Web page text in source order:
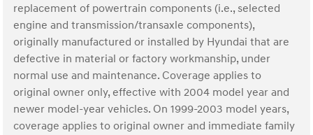
replacement of powertrain components (i.e., selected
engine and transmission/transaxle components),
originally manufactured or installed by Hyundai that are
defective in material or factory workmanship, under
normal use and maintenance. Coverage applies to
original owner only, effective with 2004 model year and
newer model-year vehicles. On 1999-2003 model years,
coverage applies to original owner and immediate family